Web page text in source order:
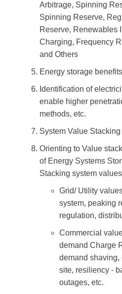
Arbitrage, Spinning
Spinning Reserve,
Reserve, Renewables
Charging, Frequency
and Others
Energy storage
Identification of
enable higher
methods, etc.
System Value
Orienting to Value
of Energy Systems
Stacking system
Grid/ Utility
system, peaking
regulation,
Commercial
demand Charge
demand
site, resiliency -
outages, etc.